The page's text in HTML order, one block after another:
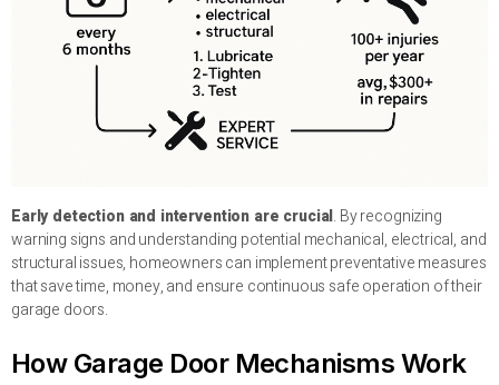
Early detection and intervention are crucial. By recognizing
warning signs and understanding potential mechanical, electrical, and
structural issues, homeowners can implement preventative measures
that save time, money, and ensure continuous safe operation of their
garage doors.
How Garage Door Mechanisms Work